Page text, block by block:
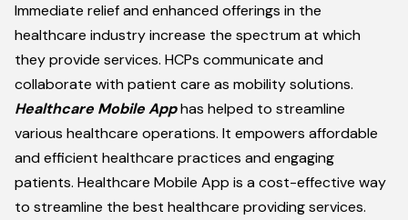
Immediate relief and enhanced offerings in the
healthcare industry increase the spectrum at which
they provide services. HCPs communicate and
collaborate with patient care as mobility solutions.
Healthcare Mobile Apphas helped to streamline
various healthcare operations. It empowers affordable
and efficient healthcare practices and engaging
patients. Healthcare Mobile App is a cost-effective way
to streamline the best healthcare providing services.